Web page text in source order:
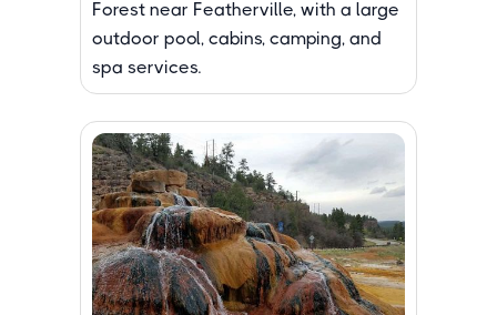
Forest near Featherville, with a large
outdoor pool, cabins, camping, and
spa services.